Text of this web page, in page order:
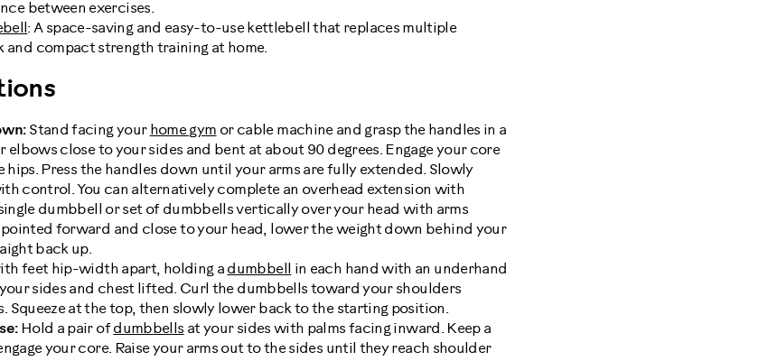
between exercises.
: A space-saving and easy-to-use kettlebell that replaces multiple
compact strength training at home.
Stand facing your home gym or cable machine and grasp the handles in a
elbows close to your sides and bent at about 90 degrees. Engage your core
Press the handles down until your arms are fully extended. Slowly
control. You can alternatively complete an overhead extension with
dumbbell or set of dumbbells vertically over your head with arms
forward and close to your head, lower the weight down behind your
back up.
feet hip-width apart, holding a dumbbell
in each hand with an underhand
sides and chest lifted. Curl the dumbbells toward your shoulders
Squeeze at the top, then slowly lower back to the starting position.
Hold a pair ofdumbbells at your sides with palms facing inward. Keep a
your core. Raise your arms out to the sides until they reach shoulder